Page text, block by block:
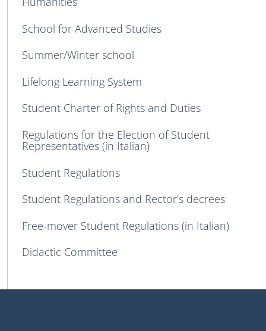
School for Advanced Studies
Summer/Winter school
Lifelong Learning System
Student Charter of Rights and Duties
Regulations for the Election of Student
Representatives (in Italian)
Student Regulations
Student Regulations and Rector’s decrees
Free-mover Student Regulations (in Italian)
Didactic Committee